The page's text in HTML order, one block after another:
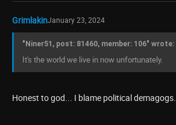
GrimlakinJanuary 23, 2024
"Niner51, post: 81460, member: 106" wrote:
It's the world we live in now unfortunately.
Honest to god... I blame political demagogs.